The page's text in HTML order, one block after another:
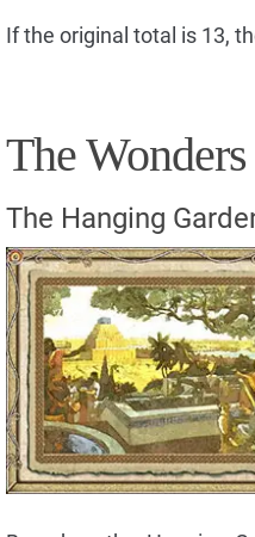
If the original total is 13,
The Wonders
The Hanging